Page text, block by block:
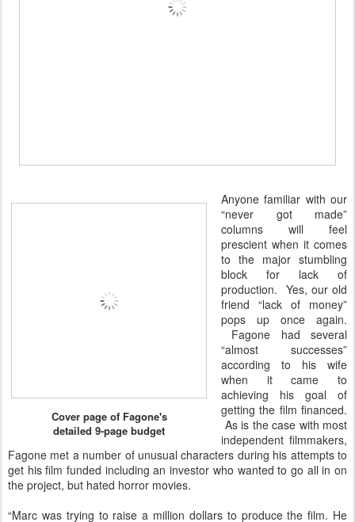
Cover page of Fagone's
detailed 9-page budget
Anyone familiar with our
“never got made”
columns will feel
prescient when it comes
to the major stumbling
block for lack of
production. Yes, our old
friend “lack of money”
pops up once again.
Fagone had several
“almost successes”
according to his wife
when it came to
achieving his goal of
getting the film financed.
As is the case with most
independent filmmakers,
Fagone met a number of unusual characters during his attempts to
get his film funded including an investor who wanted to go all in on
the project, but hated horror movies.
“Marc was trying to raise a million dollars to produce the film. He